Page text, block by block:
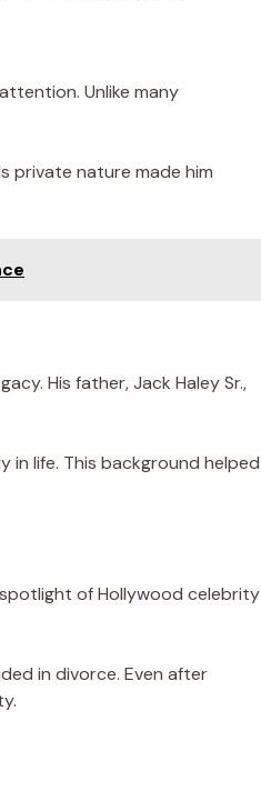
Unlike many
private nature made him
His father, Jack Haley Sr.,
in life. This background helped
of Hollywood celebrity
in divorce. Even after